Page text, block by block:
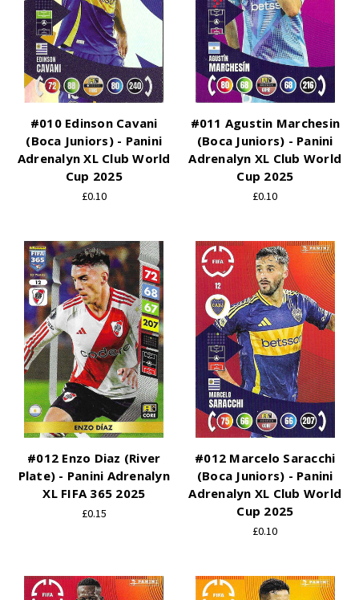
#010 Edinson Cavani
(Boca Juniors) - Panini
Adrenalyn XL Club World
Cup 2025
£0.10
#011 Agustin Marchesin
(Boca Juniors) - Panini
Adrenalyn XL Club World
Cup 2025
£0.10
#012 Enzo Diaz (River
Plate) - Panini Adrenalyn
XL FIFA 365 2025
£0.15
#012 Marcelo Saracchi
(Boca Juniors) - Panini
Adrenalyn XL Club World
Cup 2025
£0.10